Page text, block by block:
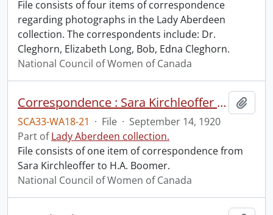
File consists of four items of correspondence
regarding photographs in the Lady Aberdeen
collection. The correspondents include: Dr.
Cleghorn, Elizabeth Long, Bob, Edna Cleghorn.
National Council of Women of Canada
Correspondence : Sara Kirchleoffer to H.A. Boomer.
SCA33-WA18-21 · File · September 14, 1920
Part ofLady Aberdeen collection.
File consists of one item of correspondence from
Sara Kirchleoffer to H.A. Boomer.
National Council of Women of Canada